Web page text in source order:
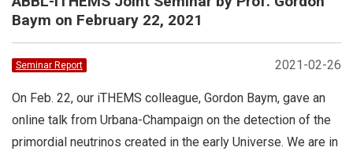
Baym on February 22, 2021
2021-02-26
Seminar Report
On Feb. 22, our iTHEMS colleague, Gordon Baym, gave an
online talk from Urbana-Champaign on the detection of the
primordial neutrinos created in the early Universe. We are in